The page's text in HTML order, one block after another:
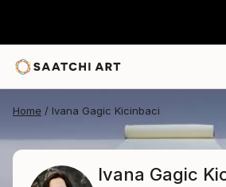
Home Ivana Gagic Kicinbaci
Ivana Gagic